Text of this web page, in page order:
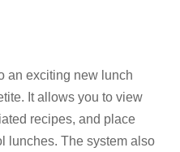
an exciting new lunch
It allows you to view
recipes, and place
lunches. The system also